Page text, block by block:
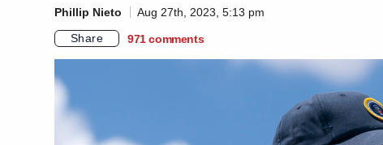
Phillip Nieto
Aug 27th, 2023, 5:13 pm
Share
971 comments